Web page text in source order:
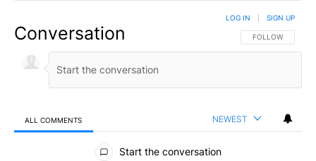
Conversation FOLLOW THIS
FOLLOW
LOG IN SIGN UP
ALL COMMENTS NEWEST
All Comments
Start the conversation